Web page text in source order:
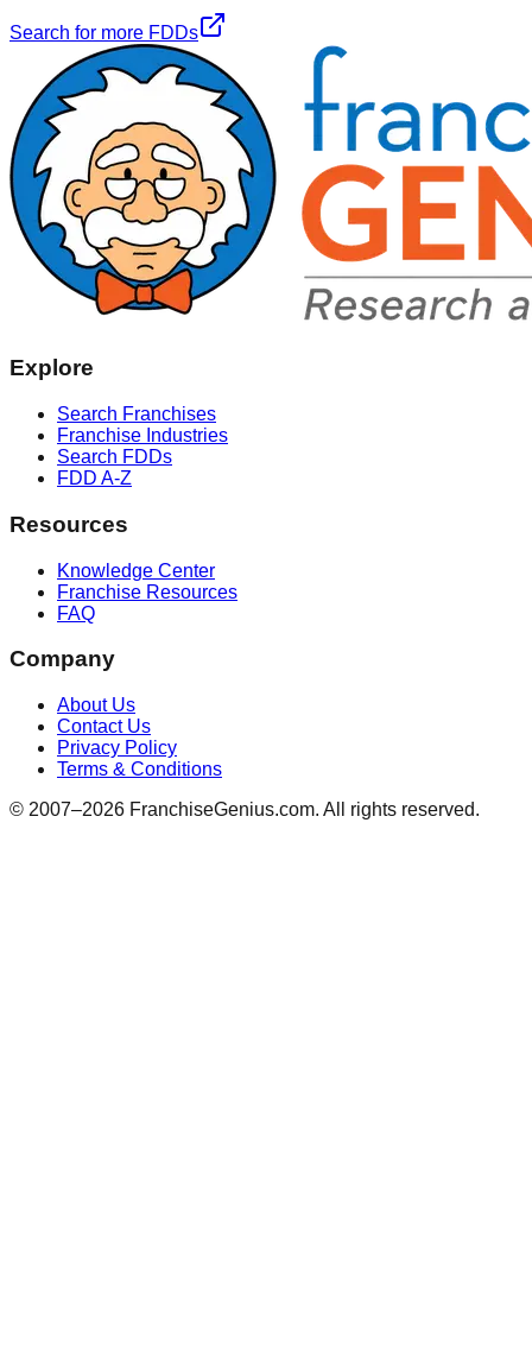
Search for more FDDs
Explore
Search Franchises
Franchise Industries
Search FDDs
FDD A-Z
Resources
Knowledge Center
Franchise Resources
FAQ
Company
About Us
Contact Us
Privacy Policy
Terms & Conditions
© 2007–2026 FranchiseGenius.com. All rights reserved.